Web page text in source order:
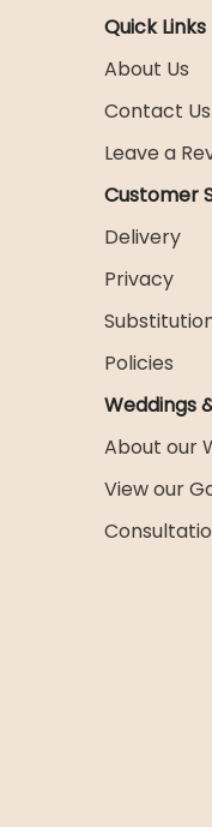
Quick Links
About Us
Contact Us
Leave a
Customer
Delivery
Privacy
Policies
Weddings
About our
View our